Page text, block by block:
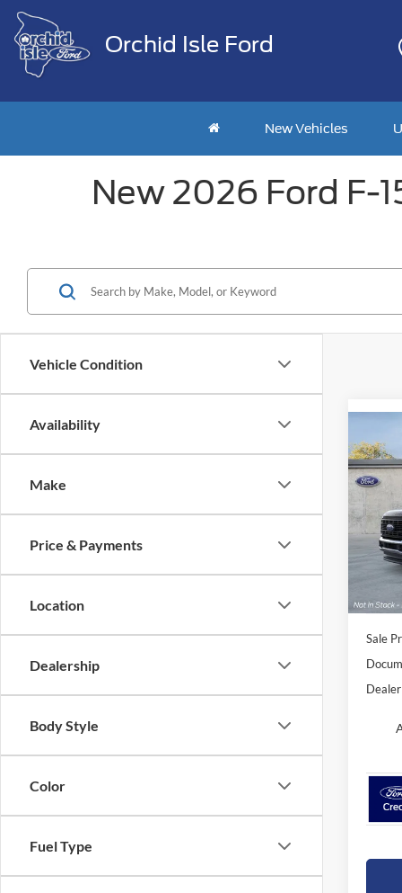
Orchid Isle Ford
New Vehicles
New 2026 Ford F-
Vehicle Condition
Availability
Make
Price & Payments
Location
Dealership
Body Style
Color
Fuel Type
2026
VIN:
Model:
Sale